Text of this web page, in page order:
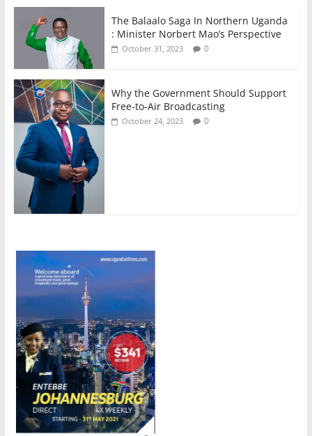
The Balaalo Saga In Northern Uganda
: Minister Norbert Mao’s Perspective
October 31, 2023 0
Why the Government Should Support
Free-to-Air Broadcasting
October 24, 2023 0